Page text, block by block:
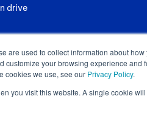
are used to collect information about
customize your browsing experience and
cookies we use, see our Privacy Policy.
you visit this website. A single cookie
drive